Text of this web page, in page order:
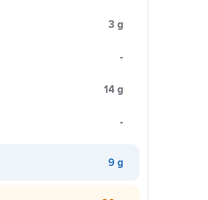
3 g
-
14 g
-
9 g